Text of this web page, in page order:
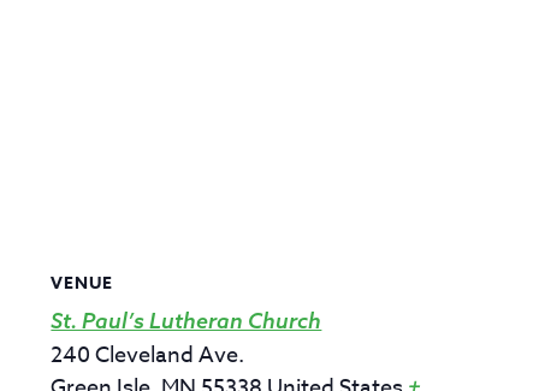
VENUE
St. Paul’s Lutheran Church
240 Cleveland Ave.